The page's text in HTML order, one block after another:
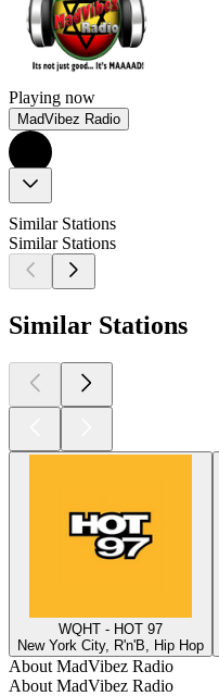
Playing now
MadVibez Radio
Similar Stations
Similar Stations
Similar Stations
WQHT - HOT 97
New York City, R'n'B, Hip Hop
About MadVibez Radio
About MadVibez Radio